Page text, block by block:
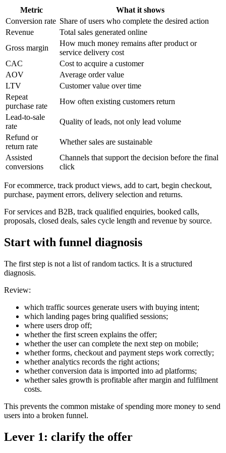
Metric
What it shows
Conversion rate Share of users who complete the desired action
Revenue
Total sales generated online
Gross margin
How much money remains after product or
service delivery cost
CAC
Cost to acquire a customer
AOV
Average order value
LTV
Customer value over time
Repeat
purchase rate
How often existing customers return
Lead-to-sale
rate
Quality of leads, not only lead volume
Refund or
return rate
Whether sales are sustainable
Assisted
conversions
Channels that support the decision before the final
click
For ecommerce, track product views, add to cart, begin checkout,
purchase, payment errors, delivery selection and returns.
For services and B2B, track qualified enquiries, booked calls,
proposals, closed deals, sales cycle length and revenue by source.
Start with funnel diagnosis
The first step is not a list of random tactics. It is a structured
diagnosis.
Review:
which traffic sources generate users with buying intent;
which landing pages bring qualified sessions;
where users drop off;
whether the first screen explains the offer;
whether the user can complete the next step on mobile;
whether forms, checkout and payment steps work correctly;
whether analytics records the right actions;
whether conversion data is imported into ad platforms;
whether sales growth is profitable after margin and fulfilment
costs.
This prevents the common mistake of spending more money to send
users into a broken funnel.
Lever 1: clarify the offer